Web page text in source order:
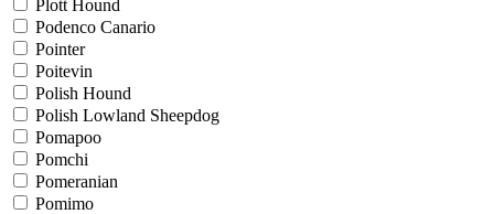
Plott Hound
Podenco Canario
Pointer
Poitevin
Polish Hound
Polish Lowland Sheepdog
Pomapoo
Pomchi
Pomeranian
Pomimo